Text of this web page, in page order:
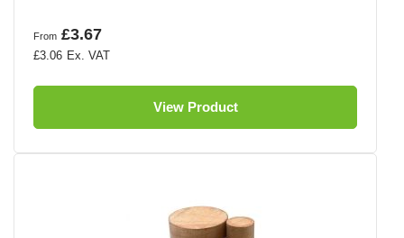
From £3.67
£3.06
View Product